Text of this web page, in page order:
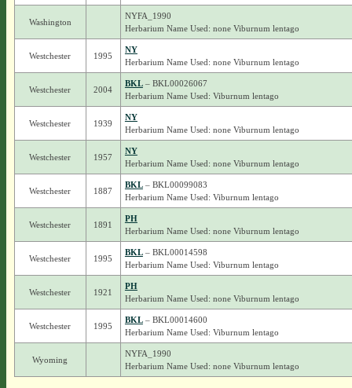
Washington
NYFA_1990
Herbarium Name Used: none Viburnum lentago
Westchester 1995
NY
Herbarium Name Used: none Viburnum lentago
Westchester 2004
BKL– BKL00026067
Herbarium Name Used: Viburnum lentago
Westchester 1939
NY
Herbarium Name Used: none Viburnum lentago
Westchester 1957
NY
Herbarium Name Used: none Viburnum lentago
Westchester 1887
BKL– BKL00099083
Herbarium Name Used: Viburnum lentago
Westchester 1891
PH
Herbarium Name Used: none Viburnum lentago
Westchester 1995
BKL– BKL00014598
Herbarium Name Used: Viburnum lentago
Westchester 1921
PH
Herbarium Name Used: none Viburnum lentago
Westchester 1995
BKL– BKL00014600
Herbarium Name Used: Viburnum lentago
Wyoming
NYFA_1990
Herbarium Name Used: none Viburnum lentago